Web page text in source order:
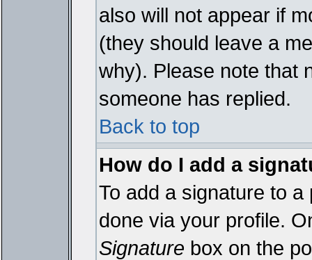
also will not appear if
(they should leave a
why). Please note that
someone has replied.
Back to top
How do I add a
To add a signature to
done via your profile.
Signature box on the